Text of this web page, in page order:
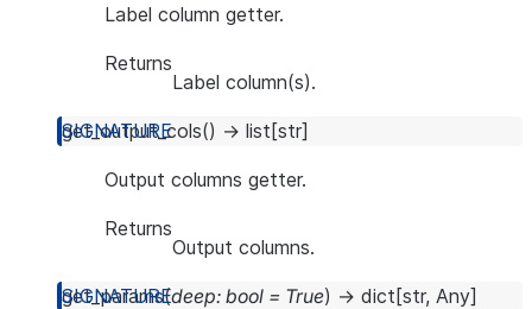
Label column getter.
Returns
Label column(s).
get_output_cols() → list [str]
Output columns getter.
Returns
Output columns.
get_params(deep: bool = True) → dict [str, Any]